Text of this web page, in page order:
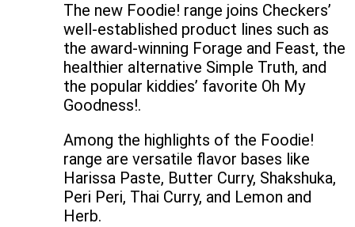
The new Foodie! range joins Checkers’
well-established product lines such as
the award-winning Forage and Feast, the
healthier alternative Simple Truth, and
the popular kiddies’ favorite Oh My
Goodness!.
Among the highlights of the Foodie!
range are versatile flavor bases like
Harissa Paste, Butter Curry, Shakshuka,
Peri Peri, Thai Curry, and Lemon and
Herb.